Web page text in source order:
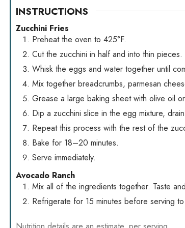
INSTRUCTIONS
Zucchini Fries
Preheat the oven to 425°F.
Cut the zucchini in half and into thin pieces.
Whisk the eggs and water together until
Mix together breadcrumbs, parmesan
Grease a large baking sheet with olive oil
Dip a zucchini slice in the egg mixture,
Repeat this process with the rest of the
Bake for 18–20 minutes.
Serve immediately.
Avocado Ranch
Mix all of the ingredients together. Taste
Refrigerate for 15 minutes before serving